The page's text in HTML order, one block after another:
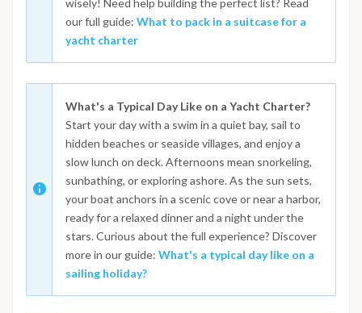
wisely! Need help building the perfect list? Read
our full guide: What to pack in a suitcase for a
yacht charter
What's a Typical Day Like on a Yacht Charter?
Start your day with a swim in a quiet bay, sail to
hidden beaches or seaside villages, and enjoy a
slow lunch on deck. Afternoons mean snorkeling,
sunbathing, or exploring ashore. As the sun sets,
your boat anchors in a scenic cove or near a harbor,
ready for a relaxed dinner and a night under the
stars. Curious about the full experience? Discover
more in our guide: What's a typical day like on a
sailing holiday?